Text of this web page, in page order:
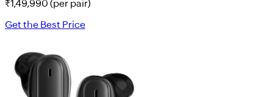
₹1,49,990 (per pair)
Get the Best Price